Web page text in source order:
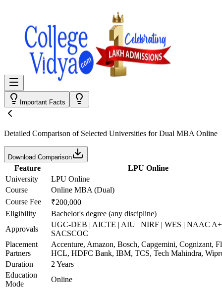
Important Facts
Detailed Comparison of Selected Universities forDual MBA Online
Download Comparison
Feature
LPU Online
University
LPU Online
Course
Online MBA (Dual)
Course Fee
₹200,000
Eligibility
Bachelor's degree (any discipline)
Approvals
UGC-DEB | AICTE | AIU | NIRF | WES | NAAC
SACSCOC
Placement
Partners
Accenture, Amazon, Bosch, Capgemini, Cognizant,
HCL, HDFC Bank, IBM, TCS, Tech Mahindra,
Duration
2 Years
Education
Mode
Online